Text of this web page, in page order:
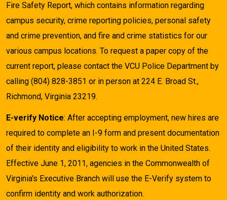
Fire Safety Report, which contains information regarding
campus security, crime reporting policies, personal safety
and crime prevention, and fire and crime statistics for our
various campus locations. To request a paper copy of the
current report, please contact the VCU Police Department by
calling (804) 828-3851 or in person at 224 E. Broad St.,
Richmond, Virginia 23219.
E-verify Notice: After accepting employment, new hires are
required to complete an I-9 form and present documentation
of their identity and eligibility to work in the United States.
Effective June 1, 2011, agencies in the Commonwealth of
Virginia's Executive Branch will use the E-Verify system to
confirm identity and work authorization.